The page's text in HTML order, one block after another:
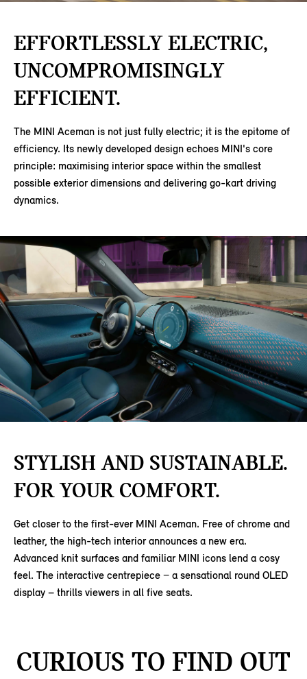
EFFORTLESSLY ELECTRIC,
UNCOMPROMISINGLY
EFFICIENT.
The MINI Aceman is not just fully electric; it is the epitome of
efficiency. Its newly developed design echoes MINI's core
principle: maximising interior space within the smallest
possible exterior dimensions and delivering go-kart driving
dynamics.
STYLISH AND SUSTAINABLE.
FOR YOUR COMFORT.
Get closer to the first-ever MINI Aceman. Free of chrome and
leather, the high-tech interior announces a new era.
Advanced knit surfaces and familiar MINI icons lend a cosy
feel. The interactive centrepiece − a sensational round OLED
display – thrills viewers in all five seats.
CURIOUS TO FIND OUT